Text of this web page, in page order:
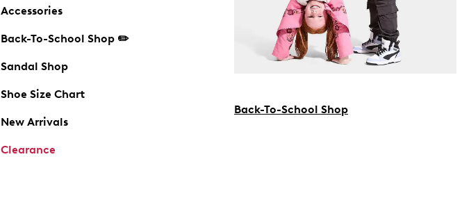
Accessories
Back-To-School Shop ✏️
Sandal Shop
Shoe Size Chart
New Arrivals
Clearance
Back-To-School Shop